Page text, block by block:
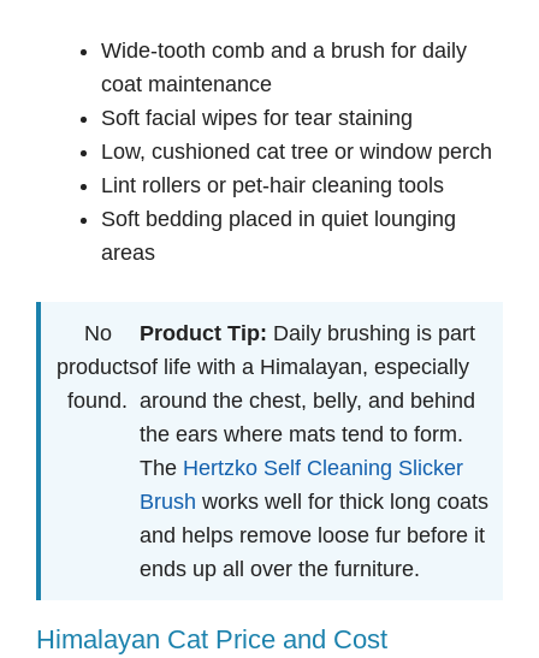
Wide-tooth comb and a brush for daily
coat maintenance
Soft facial wipes for tear staining
Low, cushioned cat tree or window perch
Lint rollers or pet-hair cleaning tools
Soft bedding placed in quiet lounging
areas
No
products
found.
Product Tip: Daily brushing is part
of life with a Himalayan, especially
around the chest, belly, and behind
the ears where mats tend to form.
The Hertzko Self Cleaning Slicker
Brush works well for thick long coats
and helps remove loose fur before it
ends up all over the furniture.
Himalayan Cat Price and Cost